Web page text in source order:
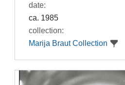
date:
ca. 1985
collection:
Marija Braut Collection